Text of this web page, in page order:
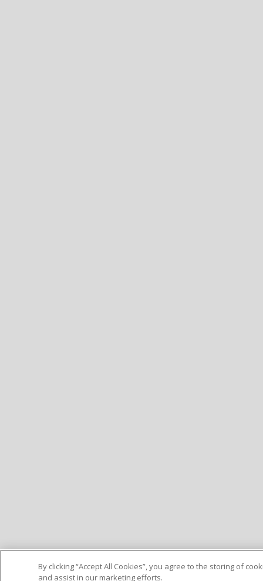
By clicking “Accept All Cookies”, you agree to the storing of
and assist in our marketing efforts.